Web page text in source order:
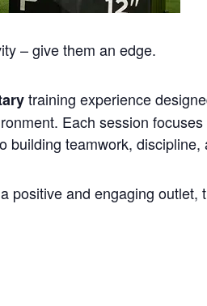
– give them an edge.
training experience
Each session
teamwork,
positive and engaging outlet,